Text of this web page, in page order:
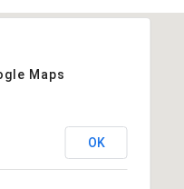
Maps
OK